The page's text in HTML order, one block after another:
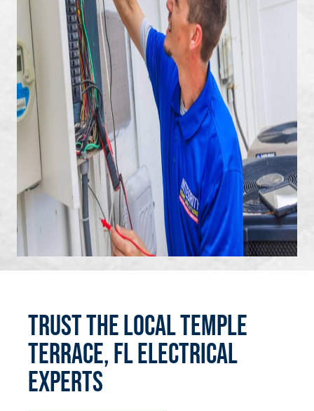
Trust the Local Temple
Terrace, FL Electrical
Experts